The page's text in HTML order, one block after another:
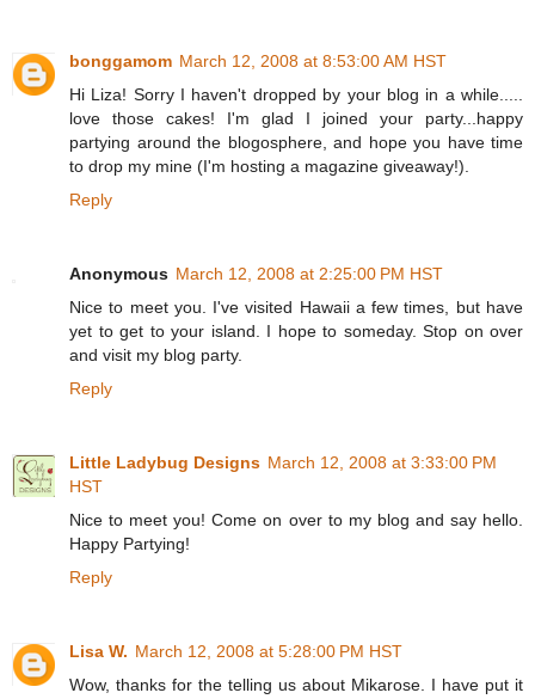
bonggamom March 12, 2008 at 8:53:00 AM HST
Hi Liza! Sorry I haven't dropped by your blog in a while.....
love those cakes! I'm glad I joined your party...happy
partying around the blogosphere, and hope you have time
to drop my mine (I'm hosting a magazine giveaway!).
Reply
Anonymous March 12, 2008 at 2:25:00 PM HST
Nice to meet you. I've visited Hawaii a few times, but have
yet to get to your island. I hope to someday. Stop on over
and visit my blog party.
Reply
Little Ladybug Designs March 12, 2008 at 3:33:00 PM
HST
Nice to meet you! Come on over to my blog and say hello.
Happy Partying!
Reply
Lisa W. March 12, 2008 at 5:28:00 PM HST
Wow, thanks for the telling us about Mikarose. I have put it